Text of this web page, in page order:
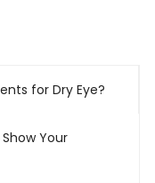
for Dry Eye?
Your